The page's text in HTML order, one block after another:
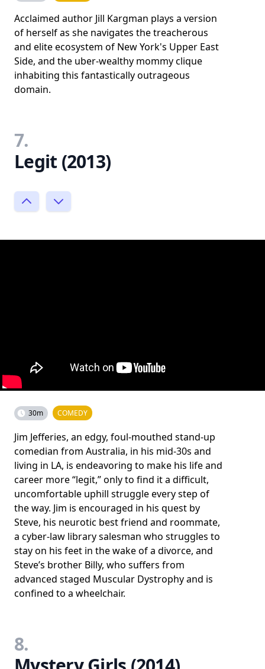
Acclaimed author Jill Kargman plays a version
of herself as she navigates the treacherous
and elite ecosystem of New York's Upper East
Side, and the uber-wealthy mommy clique
inhabiting this fantastically outrageous
domain.
7.
Legit (2013)
30m COMEDY
Jim Jefferies, an edgy, foul-mouthed stand-up
comedian from Australia, in his mid-30s and
living in LA, is endeavoring to make his life and
career more “legit,” only to find it a difficult,
uncomfortable uphill struggle every step of
the way. Jim is encouraged in his quest by
Steve, his neurotic best friend and roommate,
a cyber-law library salesman who struggles to
stay on his feet in the wake of a divorce, and
Steve’s brother Billy, who suffers from
advanced staged Muscular Dystrophy and is
confined to a wheelchair.
8.